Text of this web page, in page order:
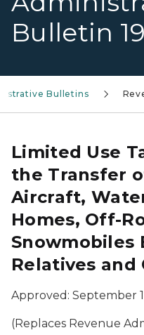
Bulletin
Bulletins
Limited Use
the Transfer
Aircraft,
Homes, Off-
Snowmobiles
Relatives and
Approved: September
(Replaces Revenue